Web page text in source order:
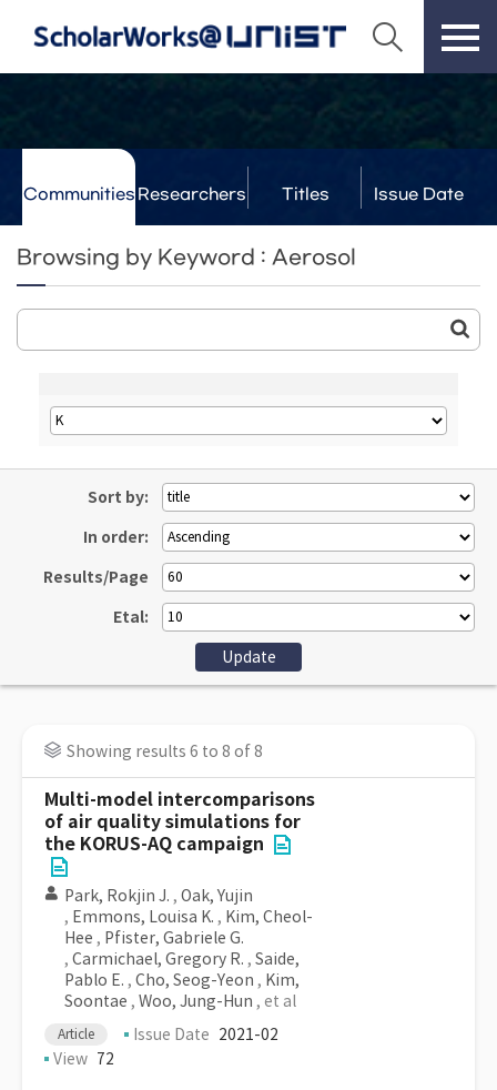
Communities Researchers Titles Issue Date
Browsing by Keyword : Aerosol
Sort by:
In order:
Results/Page
Etal:
Showing results 6 to 8 of 8
Multi-model intercomparisons
of air quality simulations for
the KORUS-AQ campaign
Park, Rokjin J. , Oak, Yujin
, Emmons, Louisa K. , Kim, Cheol-
Hee , Pfister, Gabriele G.
, Carmichael, Gregory R. , Saide,
Pablo E. , Cho, Seog-Yeon , Kim,
Soontae , Woo, Jung-Hun , et al
Article Issue Date 2021-02
View 72